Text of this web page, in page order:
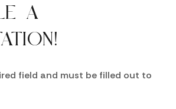
A
field and must be filled out to